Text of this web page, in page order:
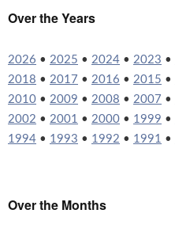
Over the Years
2026 • 2025 • 2024 • 2023 •
2018 • 2017 • 2016 • 2015 •
2010 • 2009 • 2008 • 2007 •
2002 • 2001 • 2000 • 1999 •
1994 • 1993 • 1992 • 1991 •
Over the Months